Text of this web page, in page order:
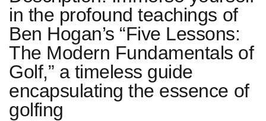
in the profound teachings of
Ben Hogan’s “Five Lessons:
The Modern Fundamentals of
Golf,” a timeless guide
encapsulating the essence of
golfing